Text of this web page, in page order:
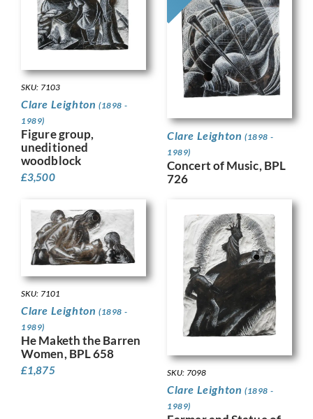
SKU: 7103
Clare Leighton (1898 -
1989)
Figure group,
uneditioned
woodblock
£3,500
Clare Leighton (1898 -
1989)
Concert of Music, BPL
726
SKU: 7101
Clare Leighton (1898 -
1989)
He Maketh the Barren
Women, BPL 658
£1,875 SKU: 7098
Clare Leighton (1898 -
1989)